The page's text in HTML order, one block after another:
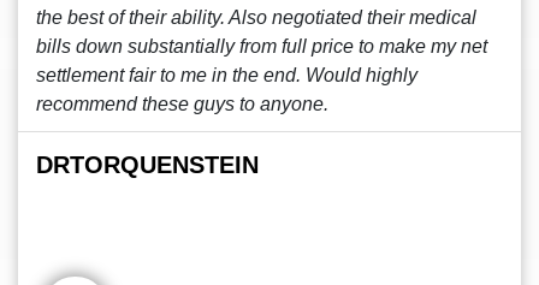
the best of their ability. Also negotiated their medical
bills down substantially from full price to make my net
settlement fair to me in the end. Would highly
recommend these guys to anyone.
DRTORQUENSTEIN